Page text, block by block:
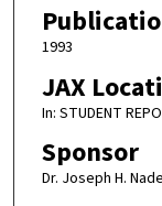
1993
JAX
In: STUDENT
Sponsor
Dr. Joseph H.